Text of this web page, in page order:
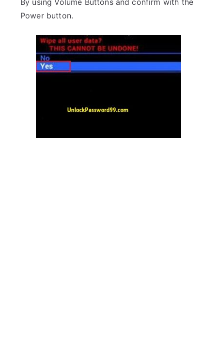
By using Volume Buttons and confirm with the
Power button.